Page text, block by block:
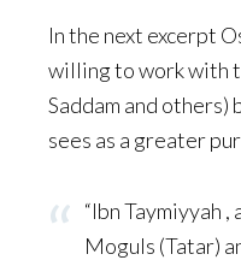
In the next excerpt
willing to work with
Saddam and others)
sees as a greater
“Ibn Taymiyyah
Moguls (Tatar)